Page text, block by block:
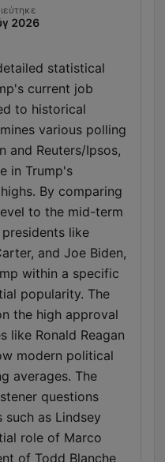
2026
statistical
current job
to historical
various polling
and Reuters/Ipsos,
in Trump's
By comparing
to the mid-term
like
and Joe Biden,
within a specific
popularity. The
the high approval
like Ronald Reagan
modern political
averages. The
questions
as Lindsey
role of Marco
of Todd Blanche